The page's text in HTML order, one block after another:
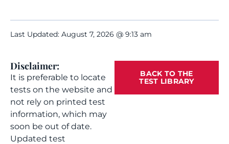
Last Updated: August 7, 2026 @ 9:13 am
Disclaimer:
It is preferable to locate
tests on the website and
not rely on printed test
information, which may
soon be out of date.
Updated test
BACK TO THE
TEST LIBRARY